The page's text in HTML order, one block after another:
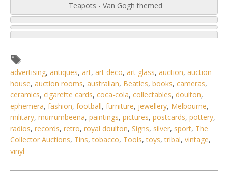
Teapots - Van Gogh themed
advertising, antiques, art, art deco, art glass, auction, auction
house, auction rooms, australian, Beatles, books, cameras,
ceramics, cigarette cards, coca-cola, collectables, doulton,
ephemera, fashion, football, furniture, jewellery, Melbourne,
military, murrumbeena, paintings, pictures, postcards, pottery,
radios, records, retro, royal doulton, Signs, silver, sport, The
Collector Auctions, Tins,tobacco, Tools,toys,tribal, vintage,
vinyl